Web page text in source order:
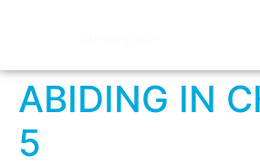
ABIDING IN
5